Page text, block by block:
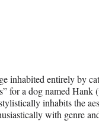
inhabited entirely by
for a dog named Hank
inhabits the
with genre